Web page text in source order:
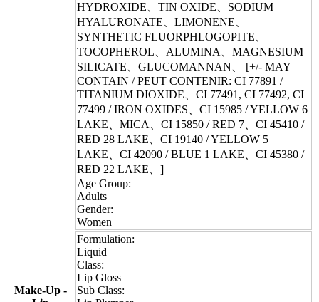
HYDROXIDE、TIN OXIDE、SODIUM
HYALURONATE、LIMONENE、
SYNTHETIC FLUORPHLOGOPITE、
TOCOPHEROL、ALUMINA、MAGNESIUM
SILICATE、GLUCOMANNAN、 [+/- MAY
CONTAIN / PEUT CONTENIR: CI 77891 /
TITANIUM DIOXIDE、CI 77491, CI 77492, CI
77499 / IRON OXIDES、CI 15985 / YELLOW 6
LAKE、MICA、CI 15850 / RED 7、CI 45410 /
RED 28 LAKE、CI 19140 / YELLOW 5
LAKE、CI 42090 / BLUE 1 LAKE、CI 45380 /
RED 22 LAKE、]
Age Group:
Adults
Gender:
Women
Make-Up -
Formulation:
Liquid
Class:
Lip Gloss
Sub Class: